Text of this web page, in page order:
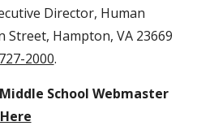
Director, Human
Street, Hampton, VA 23669
2000.
School Webmaster
Here